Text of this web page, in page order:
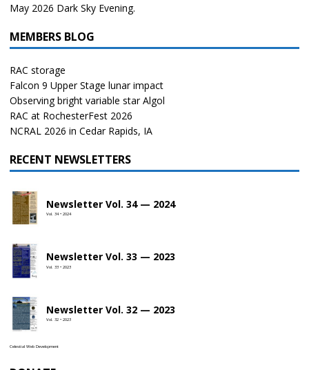
May 2026 Dark Sky Evening.
MEMBERS BLOG
RAC storage
Falcon 9 Upper Stage lunar impact
Observing bright variable star Algol
RAC at RochesterFest 2026
NCRAL 2026 in Cedar Rapids, IA
RECENT NEWSLETTERS
Newsletter Vol. 34 — 2024
Vol. 34 • 2024
Newsletter Vol. 33 — 2023
Vol. 33 • 2023
Newsletter Vol. 32 — 2023
Vol. 32 • 2023
Celestial Web Development